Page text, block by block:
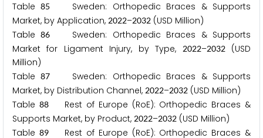
Table85
Sweden: Orthopedic Braces & Supports
Market, by Application, 2022–2032 (USD Million)
Table86
Sweden: Orthopedic Braces & Supports
Market for Ligament Injury, by Type,
2022–2032(USD
Million)
Table87
Sweden: Orthopedic Braces & Supports
Market, by Distribution Channel, 2022–2032 (USD Million)
Table 88Rest of Europe (RoE): Orthopedic Braces &
Supports Market, by Product, 2022–2032 (USD Million)
Table 89Rest of Europe (RoE): Orthopedic Braces &